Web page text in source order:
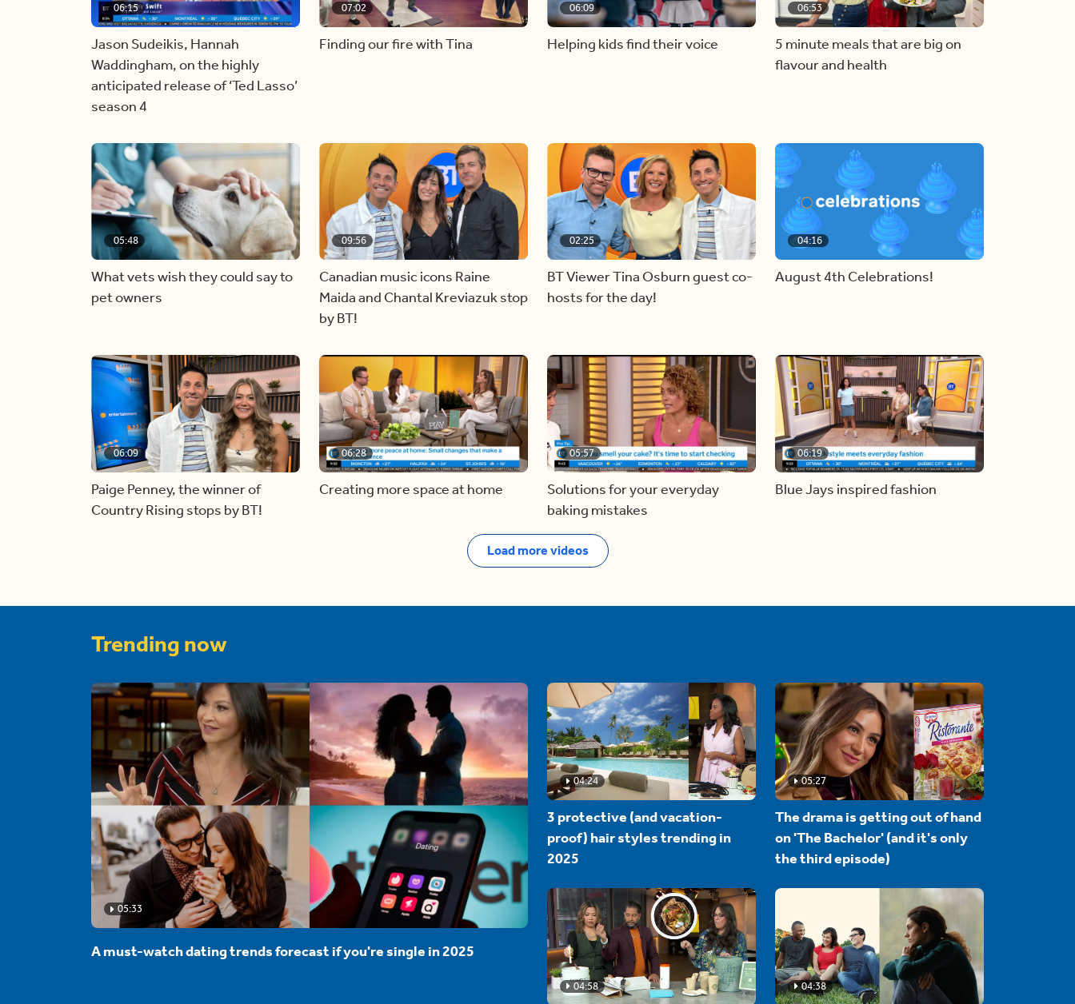
06:15
Jason Sudeikis, Hannah
Waddingham, on the highly
anticipated release of ‘Ted Lasso’
season 4
07:02
Finding our fire with Tina
06:09
Helping kids find their voice
06:53
5 minute meals that are big on
flavour and health
05:48
What vets wish they could say to
pet owners
09:56
Canadian music icons Raine
Maida and Chantal Kreviazuk stop
by BT!
02:25
BT Viewer Tina Osburn guest co-
hosts for the day!
04:16
August 4th Celebrations!
06:09
Paige Penney, the winner of
Country Rising stops by BT!
06:28
Creating more space at home
05:57
Solutions for your everyday
baking mistakes
06:19
Blue Jays inspired fashion
Load more videos
Trending now
05:33
A must-watch dating trends forecast if you're single in 2025
04:24
3 protective (and vacation-
proof) hair styles trending in
2025
05:27
The drama is getting out of hand
on 'The Bachelor' (and it's only
the third episode)
04:58 04:38